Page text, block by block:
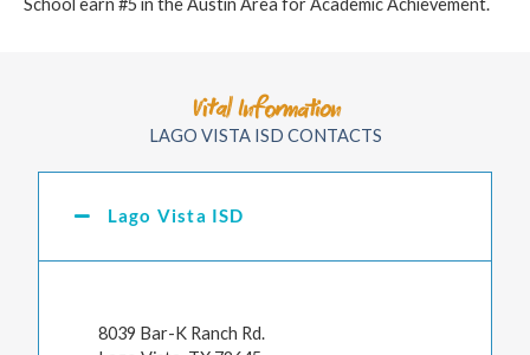
Vital Information
LAGO VISTA ISD CONTACTS
Lago Vista ISD
8039 Bar-K Ranch Rd.